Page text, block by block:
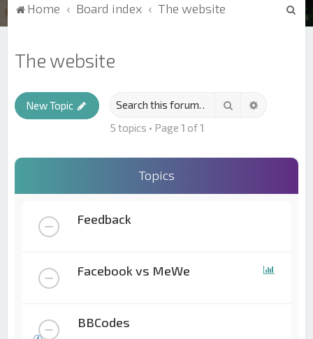
Home Board index The website
The website
New Topic Search
5 topics • Page 1 of1
Topics
Feedback
Facebook vs MeWe
BBCodes